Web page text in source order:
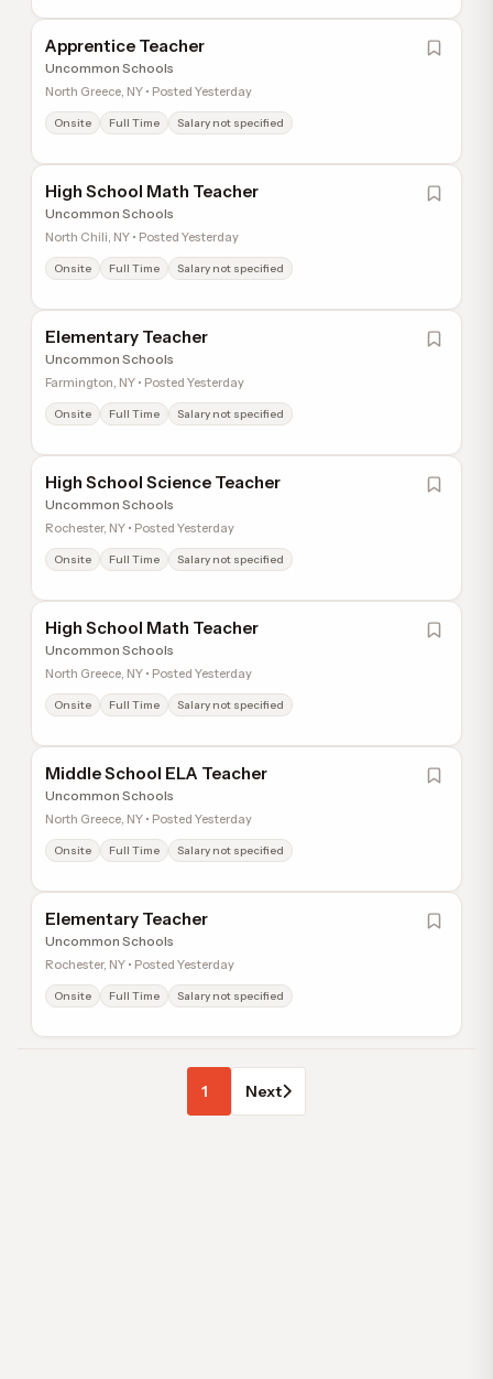
Apprentice Teacher
Uncommon Schools
North Greece, NY • Posted Yesterday
Onsite Full Time Salary not specified
High School Math Teacher
Uncommon Schools
North Chili, NY • Posted Yesterday
Onsite Full Time Salary not specified
Elementary Teacher
Uncommon Schools
Farmington, NY • Posted Yesterday
Onsite Full Time Salary not specified
High School Science Teacher
Uncommon Schools
Rochester, NY • Posted Yesterday
Onsite Full Time Salary not specified
High School Math Teacher
Uncommon Schools
North Greece, NY • Posted Yesterday
Onsite Full Time Salary not specified
Middle School ELA Teacher
Uncommon Schools
North Greece, NY • Posted Yesterday
Onsite Full Time Salary not specified
Elementary Teacher
Uncommon Schools
Rochester, NY • Posted Yesterday
Onsite Full Time Salary not specified
1 Next